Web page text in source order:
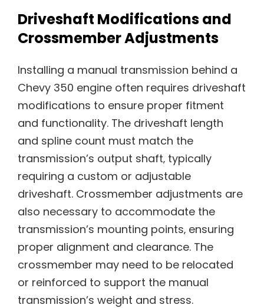
Driveshaft Modifications and
Crossmember Adjustments
Installing a manual transmission behind a
Chevy 350 engine often requires driveshaft
modifications to ensure proper fitment
and functionality. The driveshaft length
and spline count must match the
transmission’s output shaft‚ typically
requiring a custom or adjustable
driveshaft. Crossmember adjustments are
also necessary to accommodate the
transmission’s mounting points‚ ensuring
proper alignment and clearance. The
crossmember may need to be relocated
or reinforced to support the manual
transmission’s weight and stress.